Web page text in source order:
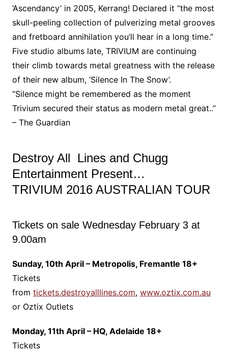
‘Ascendancy’ in 2005, Kerrang! Declared it “the most
skull-peeling collection of pulverizing metal grooves
and fretboard annihilation you’ll hear in a long time.”
Five studio albums late, TRIVIUM are continuing
their climb towards metal greatness with the release
of their new album, ‘Silence In The Snow’.
“Silence might be remembered as the moment
Trivium secured their status as modern metal great..”
– The Guardian
Destroy All Lines and Chugg
Entertainment Present…
TRIVIUM 2016 AUSTRALIAN TOUR
Tickets on sale Wednesday February 3 at
9.00am
Sunday, 10th April – Metropolis, Fremantle 18+
Tickets
from tickets.destroyalllines.com, www.oztix.com.au
or Oztix Outlets
Monday, 11th April – HQ, Adelaide 18+
Tickets